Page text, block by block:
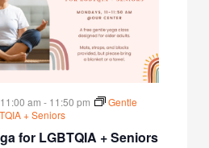
for LGBTQIA + Seniors
am - 11:50 pm
Gentle
+ Seniors